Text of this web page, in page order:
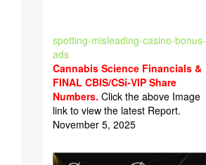
spotting-misleading-casino-bonus-
ads
Cannabis Science Financials &
FINAL CBIS/CSi-VIP Share
Numbers. Click the above Image
link to view the latest Report.
November 5, 2025